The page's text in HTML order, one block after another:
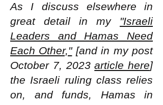
As I discuss elsewhere in
great detail in my "Israeli
Leaders and Hamas Need
Each Other,"[and in my post
October 7, 2023article here]
the Israeli ruling class relies
on, and funds, Hamas in